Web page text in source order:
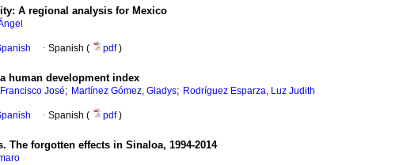
A regional analysis for Mexico
· Spanish ( pdf)
human development index
José; Martínez Gómez, Gladys; Rodríguez Esparza, Luz Judith
· Spanish ( pdf)
forgotten effects in Sinaloa, 1994-2014